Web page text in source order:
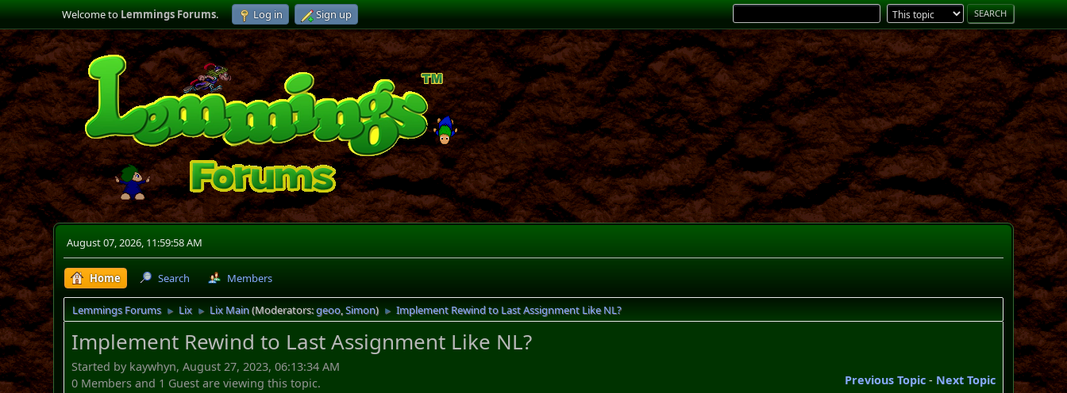
Welcome toLemmings Forums. Log in Sign up
August 07, 2026, 11:59:58 AM
Home Search Members
Lemmings Forums ► Lix ► Lix Main(Moderators:geoo,Simon) ► Implement Rewind to Last Assignment Like NL?
Implement Rewind to Last Assignment Like NL?
Started by kaywhyn, August 27, 2023, 06:13:34 AM
Previous Topic- Next Topic
0 Members and 1 Guest are viewing this topic.